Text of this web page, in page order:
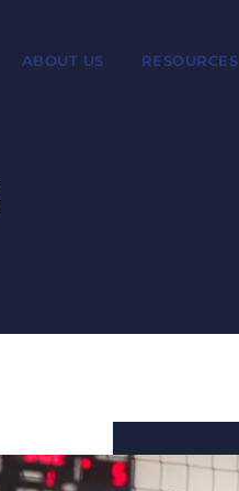
ABOUT US RESOURCES